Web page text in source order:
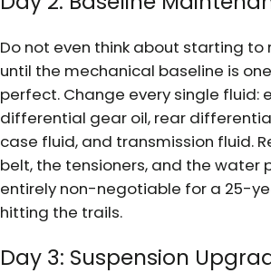
Do not even think about starting
until the mechanical baseline is
perfect. Change every single fluid:
differential gear oil, rear
case fluid, and transmission fluid.
belt, the tensioners, and the water
entirely non-negotiable for a 25-
hitting the trails.
Day 3: Suspension